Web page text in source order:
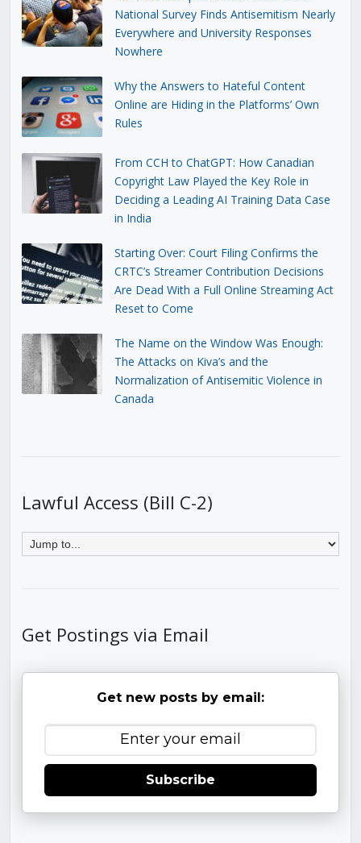
National Survey Finds Antisemitism Nearly
Everywhere and University Responses
Nowhere
Why the Answers to Hateful Content
Online are Hiding in the Platforms’ Own
Rules
From CCH to ChatGPT: How Canadian
Copyright Law Played the Key Role in
Deciding a Leading AI Training Data Case
in India
Starting Over: Court Filing Confirms the
CRTC’s Streamer Contribution Decisions
Are Dead With a Full Online Streaming Act
Reset to Come
The Name on the Window Was Enough:
The Attacks on Kiva’s and the
Normalization of Antisemitic Violence in
Canada
Lawful Access (Bill C-2)
Get Postings via Email
Get new posts by email:
Subscribe